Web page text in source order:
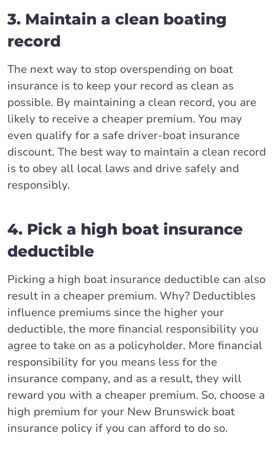
3. Maintain a clean boating
record
The next way to stop overspending on boat
insurance is to keep your record as clean as
possible. By maintaining a clean record, you are
likely to receive a cheaper premium. You may
even qualify for a safe driver-boat insurance
discount. The best way to maintain a clean record
is to obey all local laws and drive safely and
responsibly.
4. Pick a high boat insurance
deductible
Picking a high boat insurance deductible can also
result in a cheaper premium. Why? Deductibles
influence premiums since the higher your
deductible, the more financial responsibility you
agree to take on as a policyholder. More financial
responsibility for you means less for the
insurance company, and as a result, they will
reward you with a cheaper premium. So, choose a
high premium for your New Brunswick boat
insurance policy if you can afford to do so.